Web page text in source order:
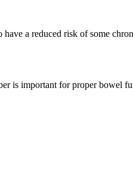
a reduced risk of some
is important for proper bowel